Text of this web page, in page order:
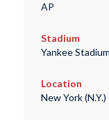
AP
Stadium
Yankee
Location
New York (N.Y.)